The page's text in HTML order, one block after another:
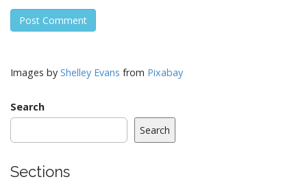
Images by Shelley Evans from Pixabay
Search
Search
Sections